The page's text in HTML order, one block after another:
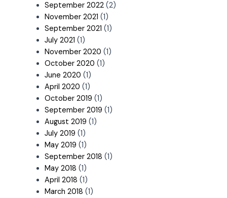
September 2022(2)
November 2021 (1)
September 2021 (1)
July 2021 (1)
November 2020 (1)
October 2020 (1)
June 2020 (1)
April 2020 (1)
October 2019 (1)
September 2019 (1)
August 2019 (1)
July 2019 (1)
May 2019 (1)
September 2018 (1)
May 2018 (1)
April 2018 (1)
March 2018 (1)